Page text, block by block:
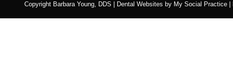
Copyright Barbara Young, DDS | Dental Websites by My Social Practice